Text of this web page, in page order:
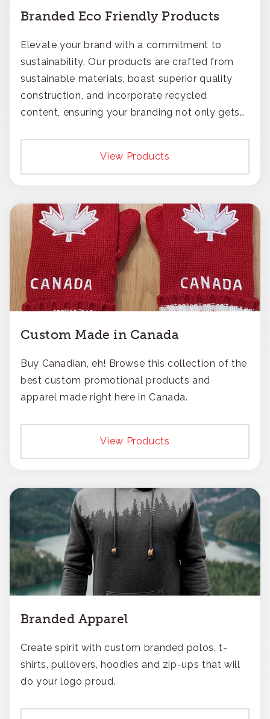
Branded Eco Friendly Products
Elevate your brand with a commitment to
sustainability. Our products are crafted from
sustainable materials, boast superior quality
construction, and incorporate recycled
content, ensuring your branding not only gets
View Products
Custom Made in Canada
Buy Canadian, eh! Browse this collection of the
best custom promotional products and
apparel made right here in Canada.
View Products
Branded Apparel
Create spirit with custom branded polos, t-
shirts, pullovers, hoodies and zip-ups that will
do your logo proud.